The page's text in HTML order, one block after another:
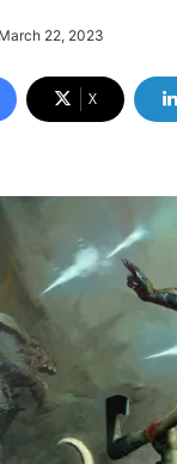
March 22, 2023
X